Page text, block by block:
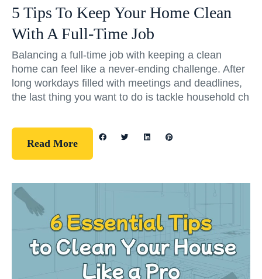
5 Tips To Keep Your Home Clean
With A Full-Time Job
Balancing a full-time job with keeping a clean
home can feel like a never-ending challenge. After
long workdays filled with meetings and deadlines,
the last thing you want to do is tackle household ch
Read More